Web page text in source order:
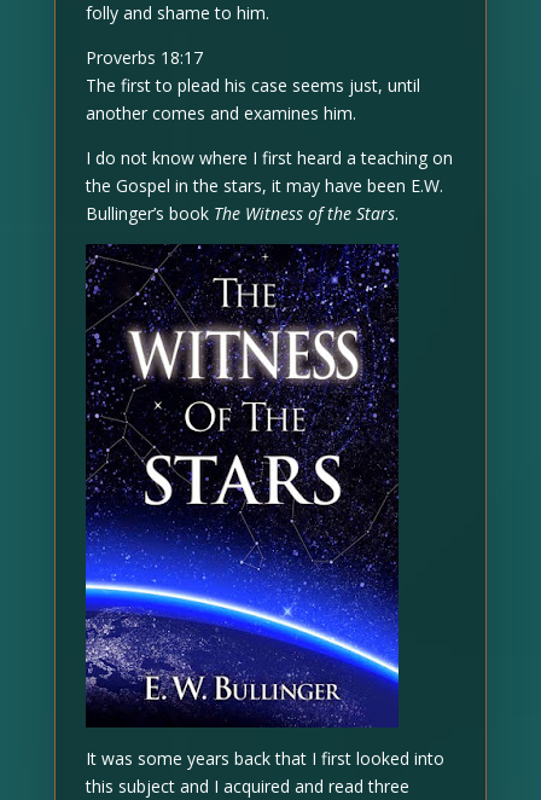
folly and shame to him.
Proverbs 18:17
The first to plead his case seems just, until
another comes and examines him.
I do not know where I first heard a teaching on
the Gospel in the stars, it may have been E.W.
Bullinger’s book The Witness of the Stars.
It was some years back that I first looked into
this subject and I acquired and read three